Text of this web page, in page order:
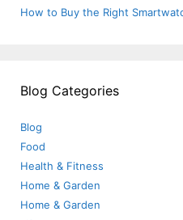
How to Buy the Right
Blog Categories
Blog
Food
Health & Fitness
Home & Garden
Home & Garden